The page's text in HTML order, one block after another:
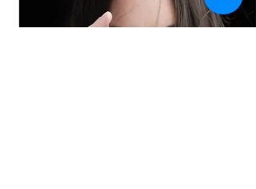
complex and limitless soundscape we are
immersed in daily?